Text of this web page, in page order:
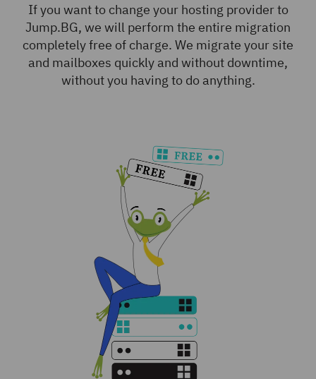
If you want to change your hosting provider to
Jump.BG, we will perform the entire migration
completely free of charge. We migrate your site
and mailboxes quickly and without downtime,
without you having to do anything.